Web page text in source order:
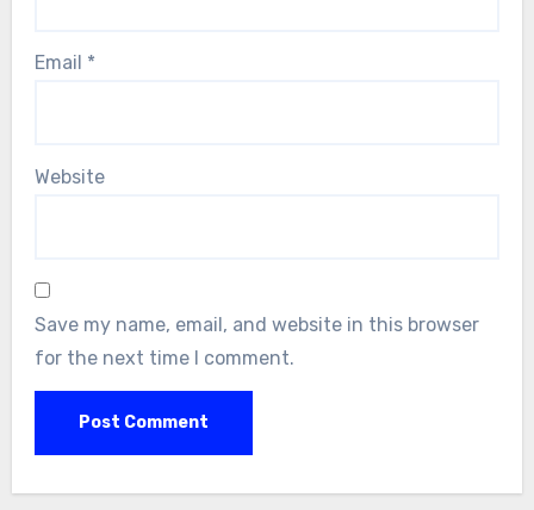
Email *
Website
Save my name, email, and website in this browser
for the next time I comment.